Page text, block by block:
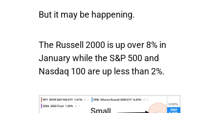
But it may be happening.
The Russell 2000 is up over 8% in
January while the S&P 500 and
Nasdaq 100 are up less than 2%.